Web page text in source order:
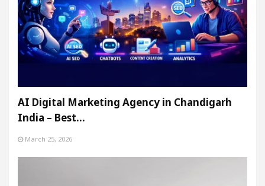
AI Digital Marketing Agency in Chandigarh
India – Best…
March 25, 2026